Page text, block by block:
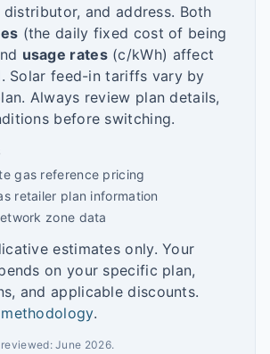
and address. Both
(the daily fixed cost of being
usage rates(c/kWh) affect
Solar feed-in tariffs vary by
Always review plan details,
before switching.
gas reference pricing
retailer plan information
zone data
estimates only. Your
on your specific plan,
and applicable discounts.
.
reviewed:June 2026.